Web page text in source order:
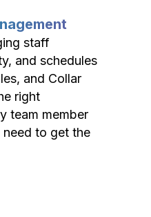
staff
and schedules
and Collar
right
team member
need to get the